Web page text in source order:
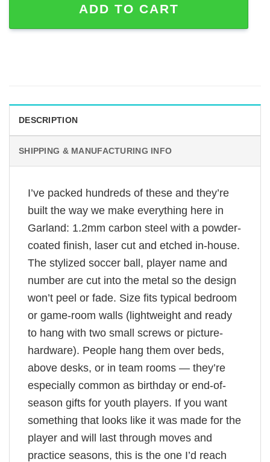
ADD TO CART
DESCRIPTION
SHIPPING & MANUFACTURING INFO
I’ve packed hundreds of these and they’re
built the way we make everything here in
Garland: 1.2mm carbon steel with a powder-
coated finish, laser cut and etched in-house.
The stylized soccer ball, player name and
number are cut into the metal so the design
won’t peel or fade. Size fits typical bedroom
or game-room walls (lightweight and ready
to hang with two small screws or picture-
hardware). People hang them over beds,
above desks, or in team rooms — they’re
especially common as birthday or end-of-
season gifts for youth players. If you want
something that looks like it was made for the
player and will last through moves and
practice seasons, this is the one I’d reach